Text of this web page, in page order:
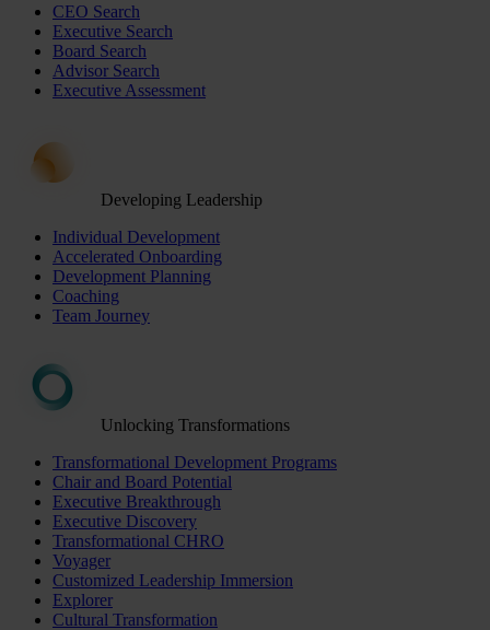
CEO Search
Executive Search
Board Search
Advisor Search
Executive Assessment
Developing Leadership
Individual Development
Accelerated Onboarding
Development Planning
Coaching
Team Journey
Unlocking Transformations
Transformational Development Programs
Chair and Board Potential
Executive Breakthrough
Executive Discovery
Transformational CHRO
Voyager
Customized Leadership Immersion
Explorer
Cultural Transformation